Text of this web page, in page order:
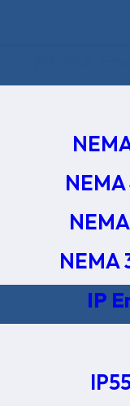
NEMA
IP